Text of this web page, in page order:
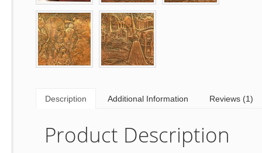
Description Additional Information Reviews (1)
Product Description